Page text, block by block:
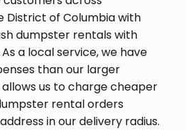
District of Columbia with
dumpster rentals with
a local service, we have
than our larger
us to charge cheaper
rental orders
in our delivery radius.